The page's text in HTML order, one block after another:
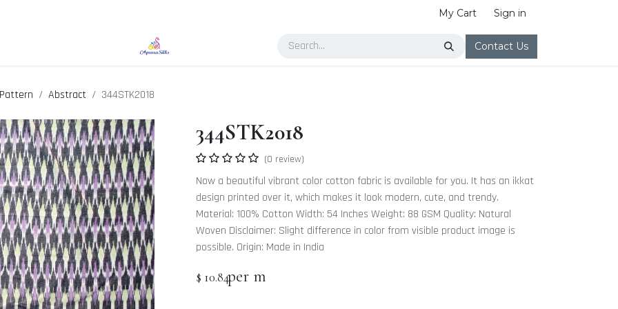
My Cart Sign in
Contact Us
Abstract 344STK2018
344STK2018
(0 review)
Now a beautiful vibrant color cotton fabric is available for you. It has an ikkat
design printed over it, which makes it look modern, cute, and trendy.
Material: 100% Cotton Width: 54 Inches Weight: 88 GSM Quality: Natural
Woven Disclaimer: Slight difference in color from visible product image is
possible. Origin: Made in India
$ 10.84per m